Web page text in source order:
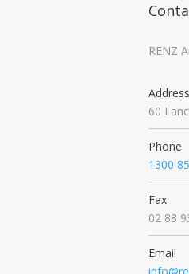
RENZ
Address
60
Phone
1300
Fax
02 88
Email